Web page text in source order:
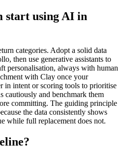
start using AI in
categories. Adopt a solid data
then use generative assistants to
personalisation, always with human
with Clay once your
in intent or scoring tools to prioritise
cautiously and benchmark them
committing. The guiding principle
the data consistently shows
while full replacement does not.